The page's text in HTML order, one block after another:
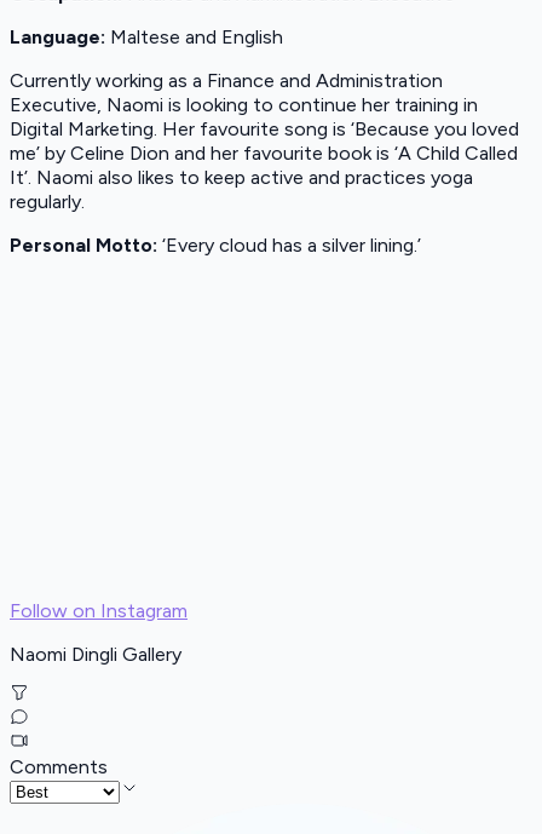
Language: Maltese and English
Currently working as a Finance and Administration
Executive, Naomi is looking to continue her training in
Digital Marketing. Her favourite song is ‘Because you loved
me’ by Celine Dion and her favourite book is ‘A Child Called
It’. Naomi also likes to keep active and practices yoga
regularly.
Personal Motto: ‘Every cloud has a silver lining.’
Follow on Instagram
Naomi Dingli Gallery
Comments